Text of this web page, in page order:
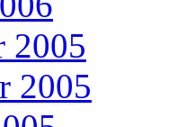
2005
2005